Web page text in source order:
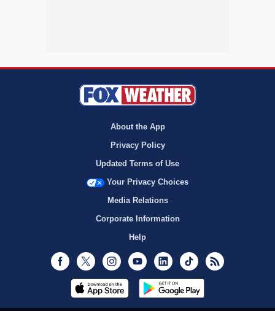
About the App
Privacy Policy
Updated Terms of Use
Your Privacy Choices
Media Relations
Corporate Information
Help
Facebook
Twitter InstagramYoutubeLinkedInTikTok